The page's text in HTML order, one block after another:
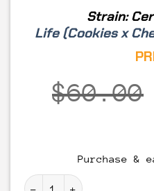
Strain:
Life(Cookiesx
$60.00
Purchase &
Cereal Milk - THCA